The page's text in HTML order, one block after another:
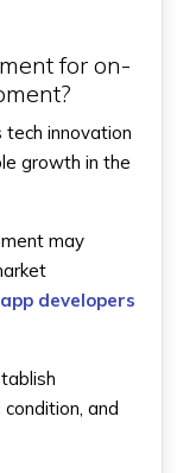
for on-
innovation
growth in the
may
app developers
and